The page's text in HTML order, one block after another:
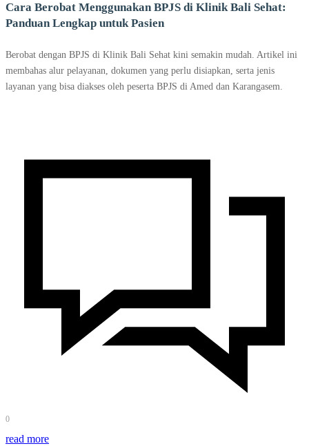
Cara Berobat Menggunakan BPJS di Klinik Bali Sehat:
Panduan Lengkap untuk Pasien
Berobat dengan BPJS di Klinik Bali Sehat kini semakin mudah. Artikel ini
membahas alur pelayanan, dokumen yang perlu disiapkan, serta jenis
layanan yang bisa diakses oleh peserta BPJS di Amed dan Karangasem.
0
read more